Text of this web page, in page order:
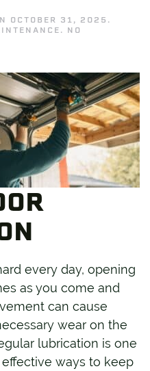
OCTOBER 31, 2025 .
. NO
every day, opening
as you come and
can cause
wear on the
lubrication is one
ways to keep